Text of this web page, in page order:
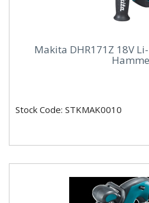
Makita DHR171Z 18V
Stock Code: STKMAK0010